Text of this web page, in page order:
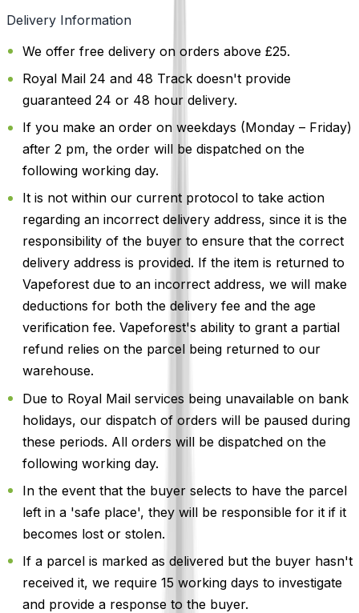
Delivery Information
We offer free delivery on orders above £25.
Royal Mail 24 and 48 Track doesn't provide
guaranteed 24 or 48 hour delivery.
If you make an order on weekdays (Monday – Friday)
after 2 pm, the order will be dispatched on the
following working day.
It is not within our current protocol to take action
regarding an incorrect delivery address, since it is the
responsibility of the buyer to ensure that the correct
delivery address is provided. If the item is returned to
Vapeforest due to an incorrect address, we will make
deductions for both the delivery fee and the age
verification fee. Vapeforest's ability to grant a partial
refund relies on the parcel being returned to our
warehouse.
Due to Royal Mail services being unavailable on bank
holidays, our dispatch of orders will be paused during
these periods. All orders will be dispatched on the
following working day.
In the event that the buyer selects to have the parcel
left in a 'safe place', they will be responsible for it if it
becomes lost or stolen.
If a parcel is marked as delivered but the buyer hasn't
received it, we require 15 working days to investigate
and provide a response to the buyer.